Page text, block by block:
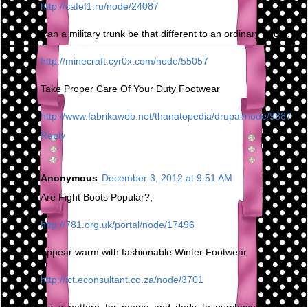
http://cafef1.ru/node/24087
Can a military trunk be that different to an ordinary boot?,
http://minecraft.cyr0x.com/node/55057
Take Proper Care Of Your Duty Footwear
http://www.fabrikaweb.net/thanatopedia/drupal/node/9887
Reply
Anonymous December 3, 2012 at 9:51 AM
Are Fight Boots Popular?,
http://781.org.uk/portal/node/17496
Appear warm with fashionable Winter Footwear
http://ict.econsultant.co.za/node/3701